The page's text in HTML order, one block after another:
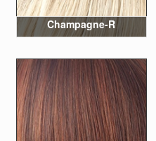
Champagne-R